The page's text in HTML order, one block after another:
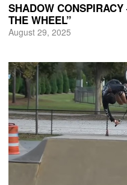
SHADOW
THE WHEEL”
August 29, 2025